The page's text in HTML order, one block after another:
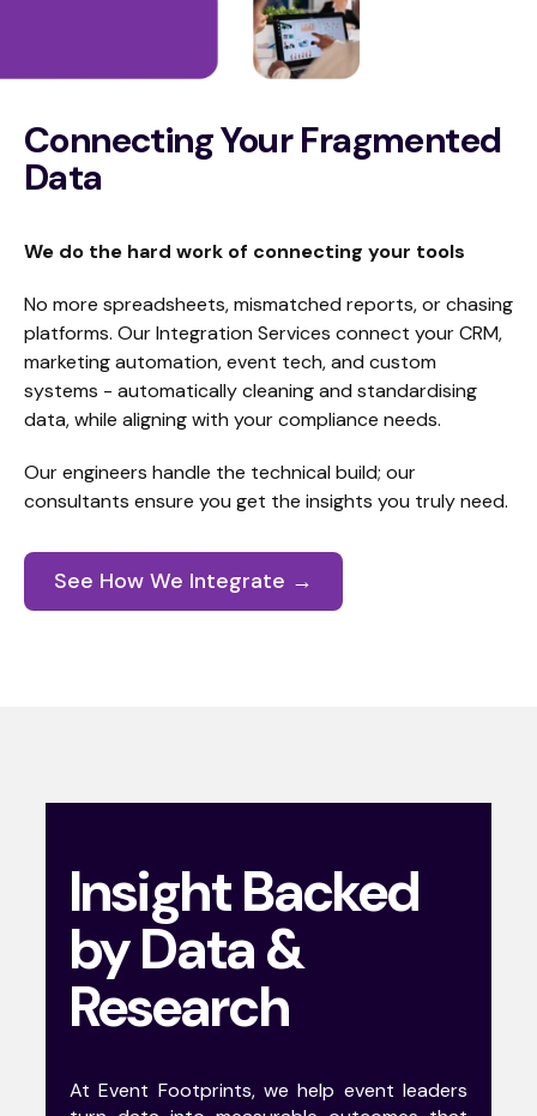
Connecting Your Fragmented
Data
We do the hard work of connecting your tools
No more spreadsheets, mismatched reports, or chasing
platforms. Our Integration Services connect your CRM,
marketing automation, event tech, and custom
systems - automatically cleaning and standardising
data, while aligning with your compliance needs.
Our engineers handle the technical build; our
consultants ensure you get the insights you truly need.
See How We Integrate →
Insight Backed
by Data &
Research
At Event Footprints, we help event leaders